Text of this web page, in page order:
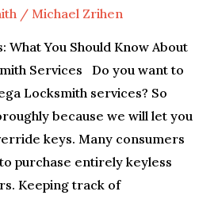
/ Michael Zrihen
What You Should Know About
Services Do you want to
Locksmith services? So
because we will let you
keys. Many consumers
purchase entirely keyless
Keeping track of